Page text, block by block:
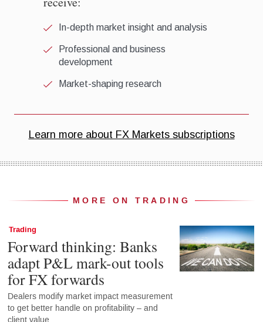
MORE ON TRADING
Trading
Forward thinking: Banks
adapt P&L mark-out tools
for FX forwards
Dealers modify market impact measurement
to get better handle on profitability – and